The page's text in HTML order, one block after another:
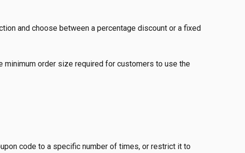
and choose between a percentage discount or a fixed
minimum order size required for customers to use the
code to a specific number of times, or restrict it to